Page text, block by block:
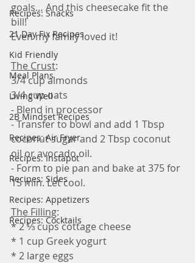
Recipes: Snacks
21 Day Fix Recipes
Kid Friendly
Meal Plans
Living Well
2B Mindset Recipes
Recipes: Air Fryer
Recipes: Instapot
Recipes: Sides
Recipes: Appetizers
Recipes: Cocktails
goals… And this cheesecake fit the
bill!
Even my family loved it!
The Crust:
3/4 cup almonds
3/4 cup oats
- Blend in processor
- Transfer to bowl and add 1 Tbsp
coconut sugar and 2 Tbsp coconut
oil or avocado oil.
- Form to pie pan and bake at 375 for
15 min. Let cool.
The Filling:
* 2 ⅓ cups cottage cheese
* 1 cup Greek yogurt
* 2 large eggs